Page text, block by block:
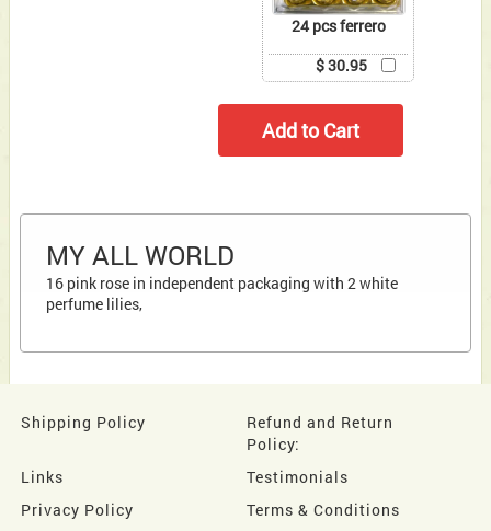
24 pcs ferrero
$ 30.95
MY ALL WORLD
16 pink rose in independent packaging with 2 white
perfume lilies,
Shipping Policy
Refund and Return
Policy:
Links
Testimonials
Privacy Policy
Terms & Conditions